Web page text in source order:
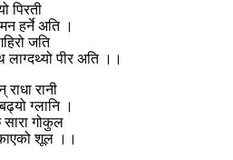
पिरती
हर्ने अति ।
जति
पीर अति ।।
रानी
ग्लानि ।
गोकुल
शूल ।।